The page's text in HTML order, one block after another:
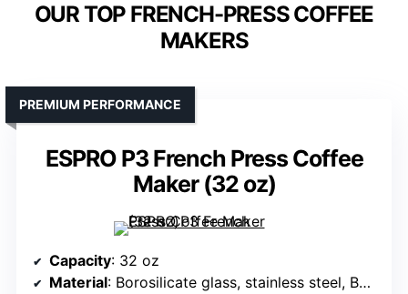
OUR TOP FRENCH-PRESS COFFEE
MAKERS
ESPRO P3 French Press Coffee
Maker (32 oz)
PREMIUM PERFORMANCE
Capacity: 32 oz
Material: Borosilicate glass, stainless steel, BPA-free